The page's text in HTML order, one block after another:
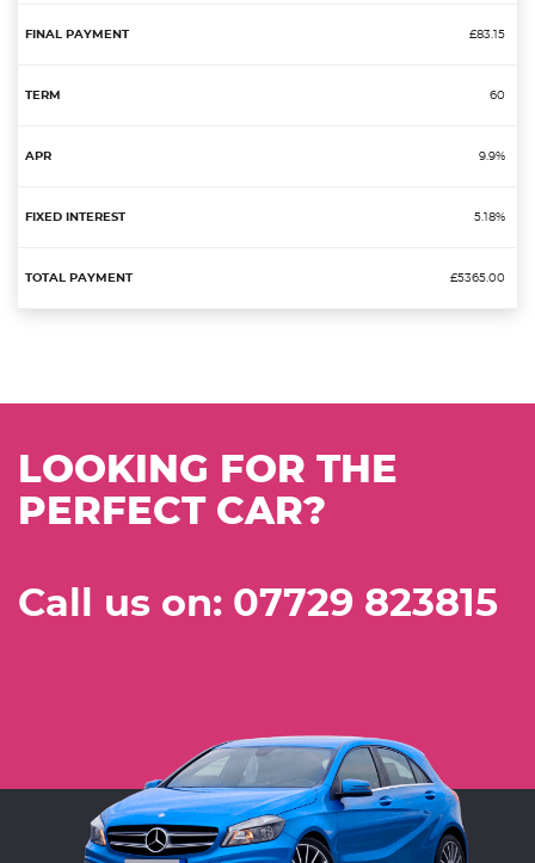
£83.15
60
9.9%
5.18%
£5365.00
LOOKING FOR THE
PERFECT CAR?
Call us on: 07729 823815